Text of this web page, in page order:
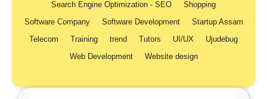
Search Engine Optimization - SEO
Shopping
Software Company
Software Development
Startup Assam
Telecom
Training trend Tutors UI/UX
Ujudebug
Web Development
Website design